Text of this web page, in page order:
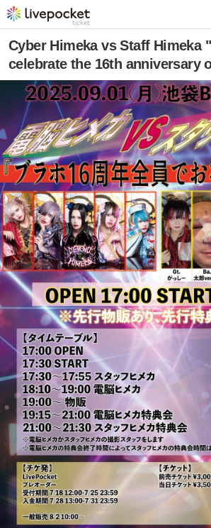
Cyber Himeka vs Staff Himeka
celebrate the 16th anniversary